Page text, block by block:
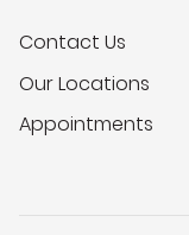
Contact Us
Our Locations
Appointments